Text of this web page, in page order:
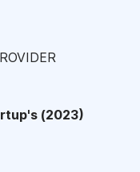
(2023)